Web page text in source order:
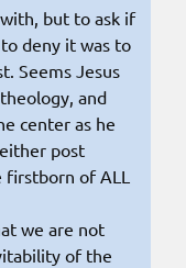
but to ask if
deny it was to
Seems Jesus
and
center as he
post
of ALL
we are not
of the